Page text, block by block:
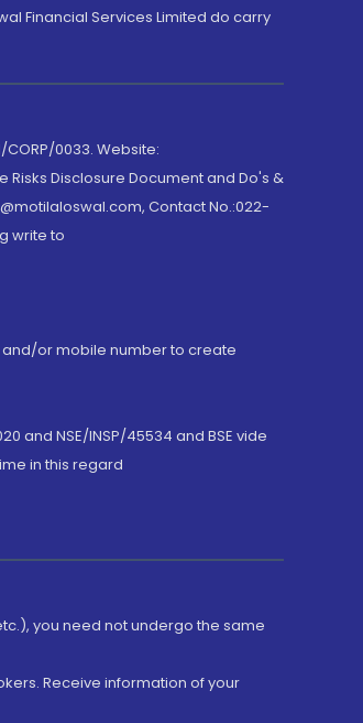
Financial Services Limited do carry
CORP/0033. Website:
Disclosure Document and Do's &
Contact No.:022-
write to
or mobile number to create
and NSE/INSP/45534 and BSE vide
in this regard
you need not undergo the same
Receive information of your